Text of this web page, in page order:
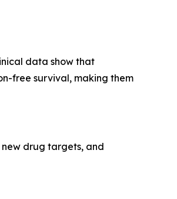
data show that
free survival, making them
drug targets, and